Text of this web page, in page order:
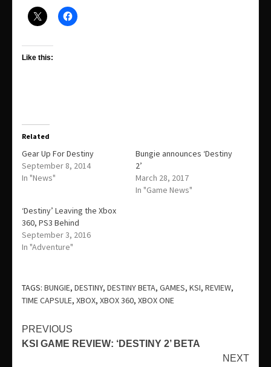
Like this:
Related
Gear Up For Destiny
September 8, 2014
In "News"
Bungie announces ‘Destiny
2’
March 28, 2017
In "Game News"
‘Destiny’ Leaving the Xbox
360, PS3 Behind
September 3, 2016
In "Adventure"
TAGS: BUNGIE, DESTINY, DESTINY BETA, GAMES, KSI, REVIEW,
TIME CAPSULE, XBOX, XBOX 360, XBOX ONE
Continue
Reading
PREVIOUS
KSI GAME REVIEW: ‘DESTINY 2’ BETA
NEXT